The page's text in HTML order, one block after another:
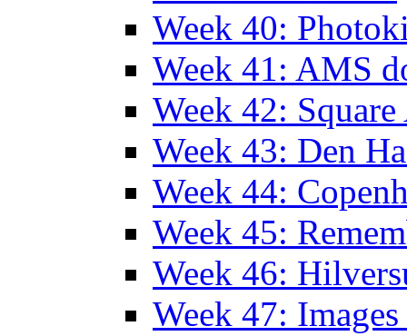
Week 40:
Week 41: AMS
Week 42:
Week 43: Den
Week 44:
Week 45:
Week 46:
Week 47: